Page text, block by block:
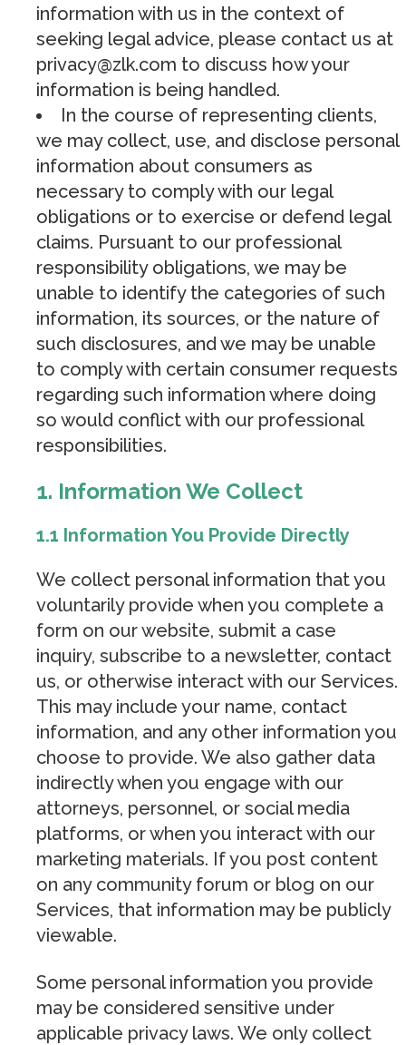
information with us in the context of
seeking legal advice, please contact us at
privacy@zlk.com to discuss how your
information is being handled.
In the course of representing clients,
we may collect, use, and disclose personal
information about consumers as
necessary to comply with our legal
obligations or to exercise or defend legal
claims. Pursuant to our professional
responsibility obligations, we may be
unable to identify the categories of such
information, its sources, or the nature of
such disclosures, and we may be unable
to comply with certain consumer requests
regarding such information where doing
so would conflict with our professional
responsibilities.
1. Information We Collect
1.1 Information You Provide Directly
We collect personal information that you
voluntarily provide when you complete a
form on our website, submit a case
inquiry, subscribe to a newsletter, contact
us, or otherwise interact with our Services.
This may include your name, contact
information, and any other information you
choose to provide. We also gather data
indirectly when you engage with our
attorneys, personnel, or social media
platforms, or when you interact with our
marketing materials. If you post content
on any community forum or blog on our
Services, that information may be publicly
viewable.
Some personal information you provide
may be considered sensitive under
applicable privacy laws. We only collect